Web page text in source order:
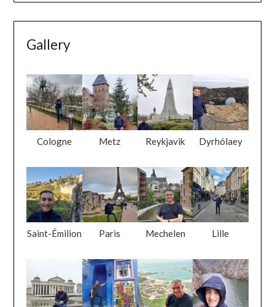
Gallery
Cologne Metz Reykjavik Dyrhólaey
Saint-Émilion Paris Mechelen Lille